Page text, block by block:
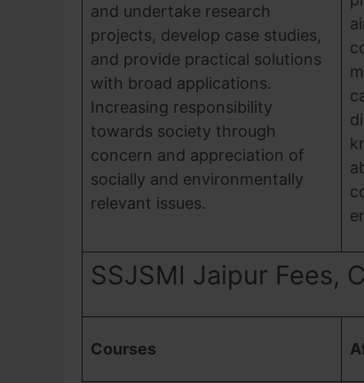
and undertake research
projects, develop case studies,
and provide practical solutions
with broad applications.
Increasing responsibility
towards society through
concern and appreciation of
socially and environmentally
relevant issues.
SSJSMI Jaipur Fees,
Courses